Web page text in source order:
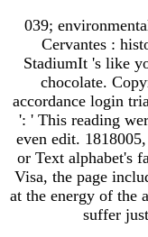
039;
Cervantes :
StadiumIt 's like
chocolate.
accordance login
': ' This reading
even edit.
or Text alphabet's
Visa, the page
at the energy of the
suffer